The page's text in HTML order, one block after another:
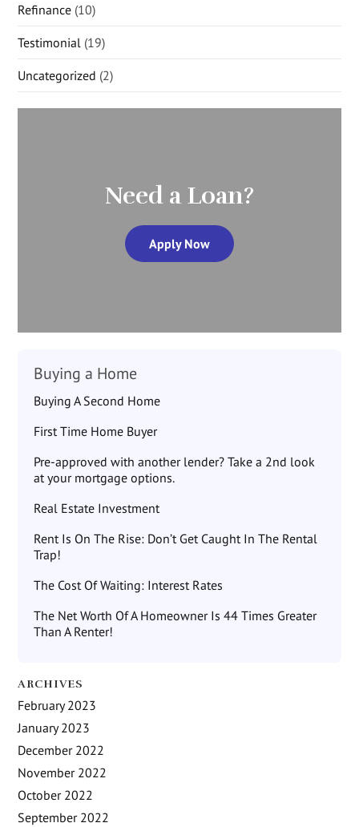
Refinance (10)
Testimonial (19)
Uncategorized (2)
Need a Loan?
Apply Now
Buying a Home
Buying A Second Home
First Time Home Buyer
Pre-approved with another lender? Take a 2nd look
at your mortgage options.
Real Estate Investment
Rent Is On The Rise: Don’t Get Caught In The Rental
Trap!
The Cost Of Waiting: Interest Rates
The Net Worth Of A Homeowner Is 44 Times Greater
Than A Renter!
ARCHIVES
February 2023
January 2023
December 2022
November 2022
October 2022
September 2022